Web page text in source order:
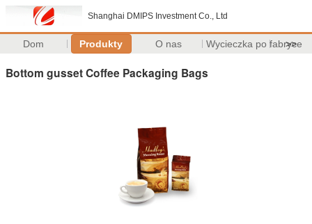
Shanghai DMIPS Investment Co., Ltd
Dom Produkty O nas Wycieczka po fabryce
>>
Bottom gusset Coffee Packaging Bags